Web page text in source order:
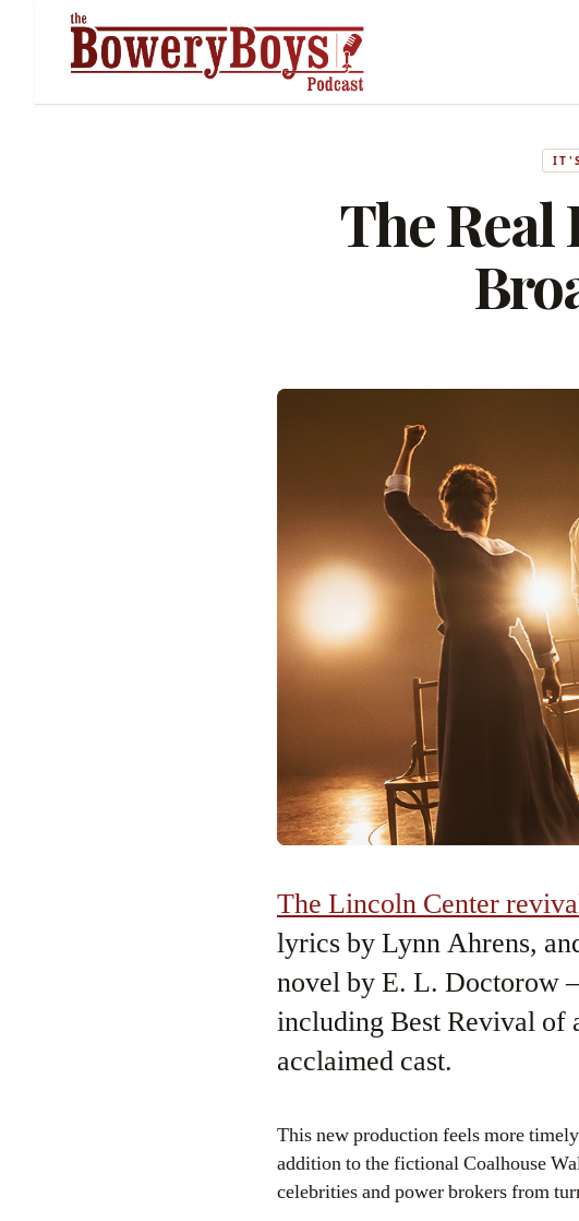
The
The Lincoln Center
lyrics by Lynn Ahrens,
novel by E. L. Doctorow
including Best Revival of
acclaimed cast.
This new production feels more
addition to the fictional Coalhouse
celebrities and power brokers from